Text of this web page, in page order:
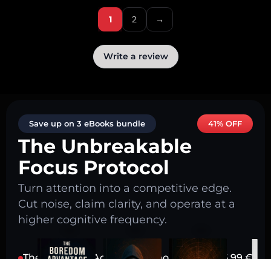
1 2 →
Write a review
Save up on 3 eBooks bundle 41% OFF
The Unbreakable
Focus Protocol
Turn attention into a competitive edge.
Cut noise, claim clarity, and operate at a
higher cognitive frequency.